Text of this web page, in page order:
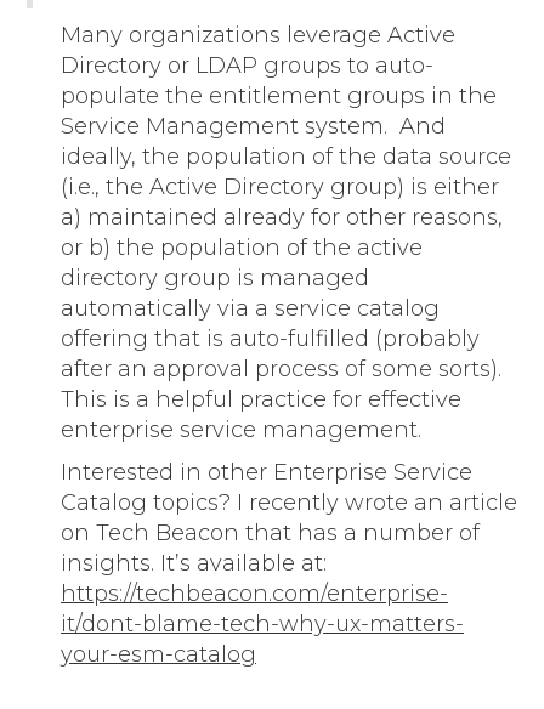
Many organizations leverage Active
Directory or LDAP groups to auto-
populate the entitlement groups in the
Service Management system. And
ideally, the population of the data source
(i.e., the Active Directory group) is either
a) maintained already for other reasons,
or b) the population of the active
directory group is managed
automatically via a service catalog
offering that is auto-fulfilled (probably
after an approval process of some sorts).
This is a helpful practice for effective
enterprise service management.
Interested in other Enterprise Service
Catalog topics? I recently wrote an article
on Tech Beacon that has a number of
insights. It’s available at:
https://techbeacon.com/enterprise-
it/dont-blame-tech-why-ux-matters-
your-esm-catalog